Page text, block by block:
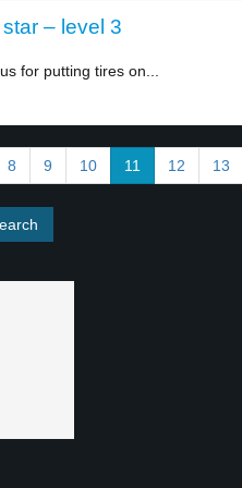
– level 3
for putting tires on...
8 9 10 11 12 13